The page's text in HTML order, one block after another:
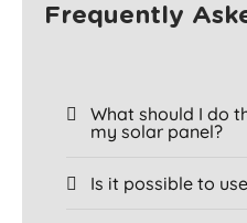
Frequently
What should I do
my solar panel?
Is it possible to